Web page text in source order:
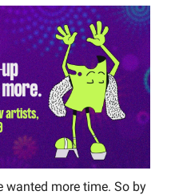
wanted more time. So by